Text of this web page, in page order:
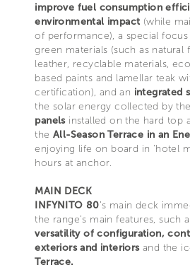
improve fuel consumption
environmental impact (while
of performance), a special
green materials (such as natural
leather, recyclable materials,
based paints and lamellar teak
certification), and an integrated
the solar energy collected by the
panels installed on the hard top
the All-Season Terrace in an
enjoying life on board in ‘hotel
hours at anchor.
MAIN DECK
INFYNITO 80’s main deck
the range’s main features, such
versatility of configuration,
exteriors and interiorsand the
Terrace.